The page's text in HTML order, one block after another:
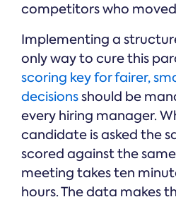
competitors who
Implementing a
only way to cure this
scoring key for fairer,
decisionsshould be
every hiring manager.
candidate is asked the
scored against the
meeting takes ten
hours. The data makes